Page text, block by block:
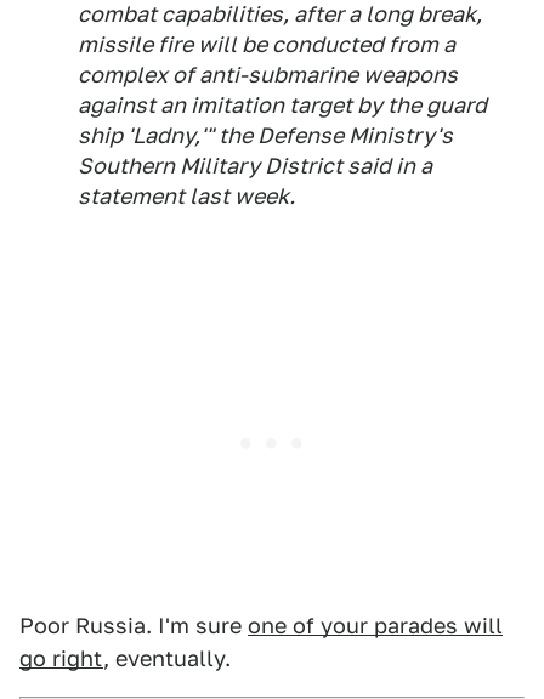
combat capabilities, after a long break,
missile fire will be conducted from a
complex of anti-submarine weapons
against an imitation target by the guard
ship 'Ladny,'" the Defense Ministry's
Southern Military District said in a
statement last week.
Poor Russia. I'm sure one of your parades will
go right, eventually.